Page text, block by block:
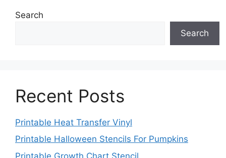
Search
Search
Recent Posts
Printable Heat Transfer Vinyl
Printable Halloween Stencils For Pumpkins
Printable Growth Chart Stencil